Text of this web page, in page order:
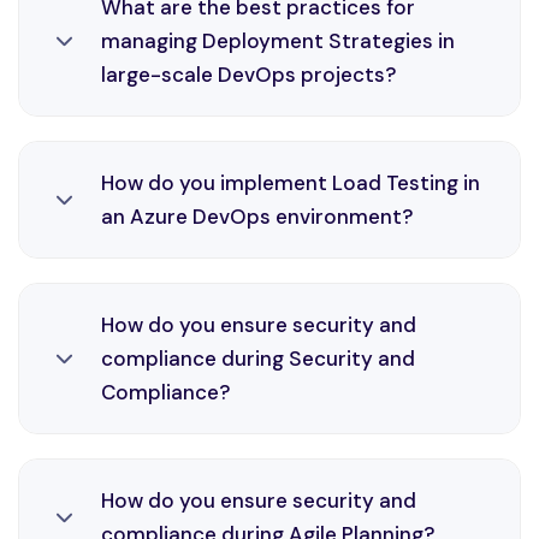
DevOps engineering, enabling automation,
consistency, and faster delivery cycles in Azure
environments through efficient CI/CD practices
What are the best practices for
managing Deployment Strategies in
large-scale DevOps projects?
DevOps engineering, enabling automation,
consistency, and faster delivery cycles in Azure
How do you implement Load Testing in
an Azure DevOps environment?
engineering, enabling automation, consistency,
and faster delivery cycles in Azure environments
through efficient CI/CD practices and
How do you ensure security and
compliance during Security and
Compliance?
DevOps engineering, enabling automation,
How do you ensure security and